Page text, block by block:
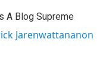
A Blog Supreme
Jarenwattananon